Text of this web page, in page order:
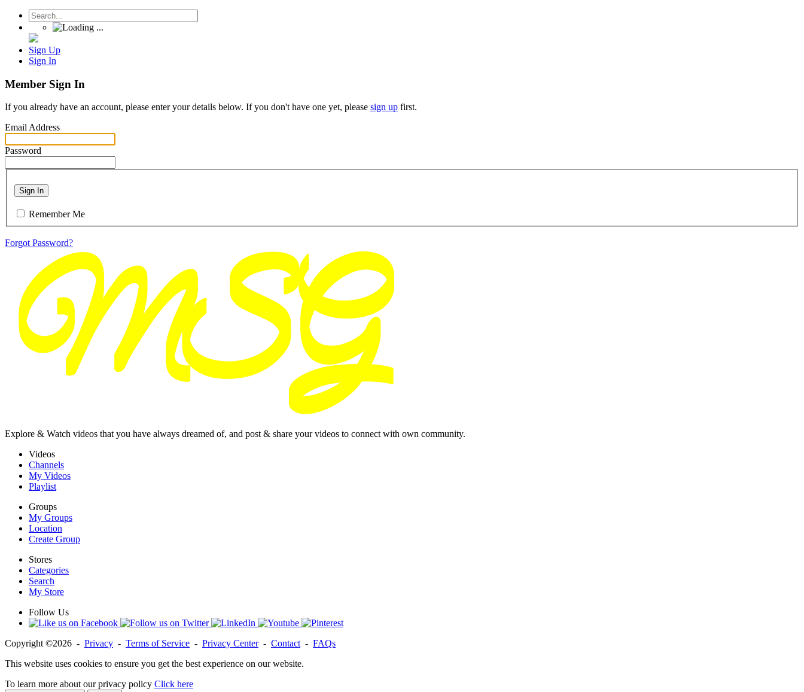
Sign Up
Sign In
Member Sign In
If you already have an account, please enter your details below. If you don't have one yet, please sign up first.
Email Address
Password
Sign In
Remember Me
Forgot Password?
Explore & Watch videos that you have always dreamed of, and post & share your videos to connect with own community.
Videos
Channels
My Videos
Playlist
Groups
My Groups
Location
Create Group
Stores
Categories
Search
My Store
Follow Us
Copyright ©2026 - Privacy - Terms of Service - Privacy Center- Contact - FAQs
This website uses cookies to ensure you get the best experience on our website.
To learn more about our privacy policy Click here